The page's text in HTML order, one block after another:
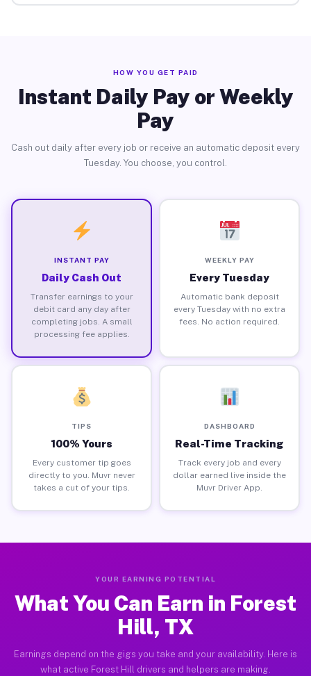
HOW YOU GET PAID
Instant Daily Pay or Weekly
Pay
Cash out daily after every job or receive an automatic deposit every
Tuesday. You choose, you control.
INSTANT PAY
Daily Cash Out
Transfer earnings to your
debit card any day after
completing jobs. A small
processing fee applies.
WEEKLY PAY
Every Tuesday
Automatic bank deposit
every Tuesday with no extra
fees. No action required.
TIPS
100% Yours
Every customer tip goes
directly to you. Muvr never
takes a cut of your tips.
DASHBOARD
Real-Time Tracking
Track every job and every
dollar earned live inside the
Muvr Driver App.
YOUR EARNING POTENTIAL
What You Can Earn in Forest
Hill, TX
Earnings depend on the gigs you take and your availability. Here is
what active Forest Hill drivers and helpers are making.